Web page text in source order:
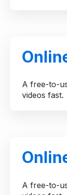
A free-to-
videos fast.
A free-to-